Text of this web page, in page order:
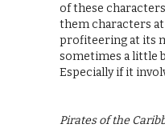
of these
them characters
profiteering at its
sometimes a little
Especially if it
Pirates of the